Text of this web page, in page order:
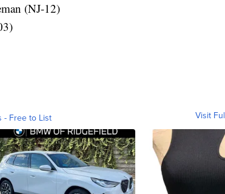
(NJ-12)
- Free to List Visit